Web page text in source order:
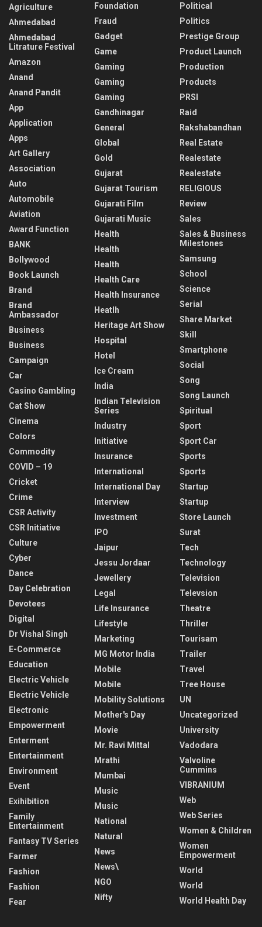
Agriculture
Ahmedabad
Ahmedabad
Litrature Festival
Amazon
Anand
Anand Pandit
App
Application
Apps
Art Gallery
Association
Auto
Automobile
Aviation
Award Function
BANK
Bollywood
Book Launch
Brand
Brand
Ambassador
Business
Business
Campaign
Car
Casino Gambling
Cat Show
Cinema
Colors
Commodity
COVID – 19
Cricket
Crime
CSR Activity
CSR Initiative
Culture
Cyber
Dance
Day Celebration
Devotees
Digital
Dr Vishal Singh
E-Commerce
Education
Electric Vehicle
Electric Vehicle
Electronic
Empowerment
Enterment
Entertainment
Environment
Event
Exihibition
Family
Entertainment
Fantasy TV Series
Farmer
Fashion
Fashion
Fear
Foundation
Fraud
Gadget
Game
Gaming
Gaming
Gaming
Gandhinagar
General
Global
Gold
Gujarat
Gujarat Tourism
Gujarati Film
Gujarati Music
Health
Health
Health
Health Care
Health Insurance
Heatlh
Heritage Art Show
Hospital
Hotel
Ice Cream
India
Indian Television
Series
Industry
Initiative
Insurance
International
International Day
Interview
Investment
IPO
Jaipur
Jessu Jordaar
Jewellery
Legal
Life Insurance
Lifestyle
Marketing
MG Motor India
Mobile
Mobile
Mobility Solutions
Mother's Day
Movie
Mr. Ravi Mittal
Mrathi
Mumbai
Music
Music
National
Natural
News
News\
NGO
Nifty
Political
Politics
Prestige Group
Product Launch
Production
Products
PRSI
Raid
Rakshabandhan
Real Estate
Realestate
Realestate
RELIGIOUS
Review
Sales
Sales & Business
Milestones
Samsung
School
Science
Serial
Share Market
Skill
Smartphone
Social
Song
Song Launch
Spiritual
Sport
Sport Car
Sports
Sports
Startup
Startup
Store Launch
Surat
Tech
Technology
Television
Televsion
Theatre
Thriller
Tourisam
Trailer
Travel
Tree House
UN
Uncategorized
University
Vadodara
Valvoline
Cummins
VIBRANIUM
Web
Web Series
Women & Children
Women
Empowerment
World
World
World Health Day